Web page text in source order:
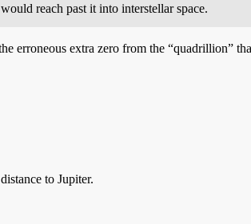
reach past it into interstellar space.
erroneous extra zero from the “quadrillion”
to Jupiter.